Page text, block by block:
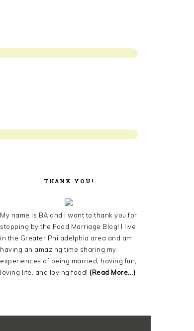
THANK YOU!
My name is BA and I want to thank you for
stopping by the Food Marriage Blog! I live
in the Greater Philadelphia area and am
having an amazing time sharing my
experiences of being married, having fun,
loving life, and loving food! (Read More...)